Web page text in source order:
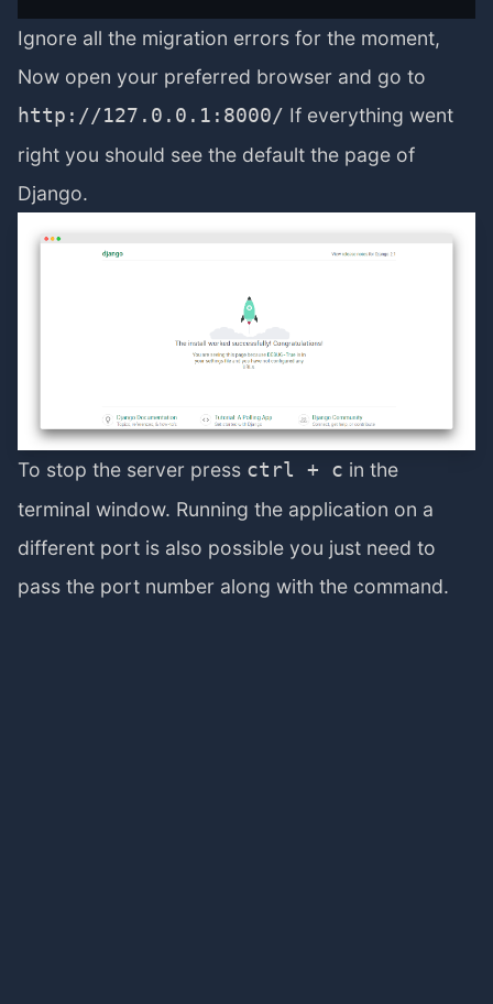
Ignore all the migration errors for the moment,
Now open your preferred browser and go to
http://127.0.0.1:8000/ If everything went
right you should see the default the page of
Django.
To stop the server press ctrl + c in the
terminal window. Running the application on a
different port is also possible you just need to
pass the port number along with the command.